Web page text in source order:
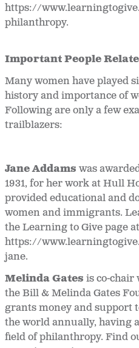
https://
philanthropy.
Important People
Many women have played
history and importance of
Following are only a few
trailblazers:
Jane Addams was
1931, for her work at Hull
provided educational and
women and immigrants.
the Learning to Give page at
https://
jane.
Melinda Gates is co-chair
the Bill & Melinda Gates
grants money and support
the world annually, having
field of philanthropy. Find